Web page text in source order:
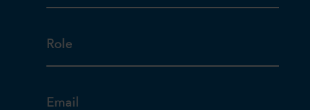
Role
Email